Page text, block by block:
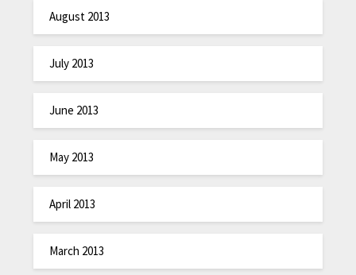
August 2013
July 2013
June 2013
May 2013
April 2013
March 2013